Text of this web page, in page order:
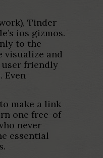
Tinder
ios gizmos.
to the
visualize and
user friendly
Even
make a link
one free-of-
never
essential